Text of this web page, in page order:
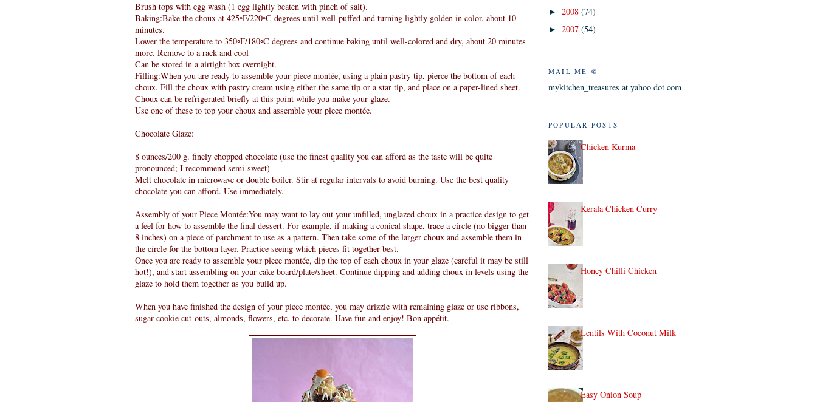
Brush tops with egg wash (1 egg lightly beaten with pinch of salt).
Baking:Bake the choux at 425◦F/220◦C degrees until well-puffed and turning lightly golden in color, about 10
minutes.
Lower the temperature to 350◦F/180◦C degrees and continue baking until well-colored and dry, about 20 minutes
more. Remove to a rack and cool
Can be stored in a airtight box overnight.
Filling:When you are ready to assemble your piece montée, using a plain pastry tip, pierce the bottom of each
choux. Fill the choux with pastry cream using either the same tip or a star tip, and place on a paper-lined sheet.
Choux can be refrigerated briefly at this point while you make your glaze.
Use one of these to top your choux and assemble your piece montée.
Chocolate Glaze:
8 ounces/200 g. finely chopped chocolate (use the finest quality you can afford as the taste will be quite
pronounced; I recommend semi-sweet)
Melt chocolate in microwave or double boiler. Stir at regular intervals to avoid burning. Use the best quality
chocolate you can afford. Use immediately.
Assembly of your Piece Montée:You may want to lay out your unfilled, unglazed choux in a practice design to get
a feel for how to assemble the final dessert. For example, if making a conical shape, trace a circle (no bigger than
8 inches) on a piece of parchment to use as a pattern. Then take some of the larger choux and assemble them in
the circle for the bottom layer. Practice seeing which pieces fit together best.
Once you are ready to assemble your piece montée, dip the top of each choux in your glaze (careful it may be still
hot!), and start assembling on your cake board/plate/sheet. Continue dipping and adding choux in levels using the
glaze to hold them together as you build up.
When you have finished the design of your piece montée, you may drizzle with remaining glaze or use ribbons,
sugar cookie cut-outs, almonds, flowers, etc. to decorate. Have fun and enjoy! Bon appétit.
► 2008 (74)
► 2007 (54)
MAIL ME @
mykitchen_treasures at yahoo dot com
POPULAR POSTS
Chicken Kurma
Kerala Chicken Curry
Honey Chilli Chicken
Lentils With Coconut Milk
Easy Onion Soup